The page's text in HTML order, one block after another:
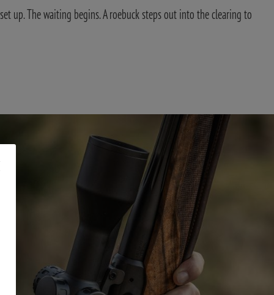
up. The waiting begins. A roebuck steps out into the clearing to